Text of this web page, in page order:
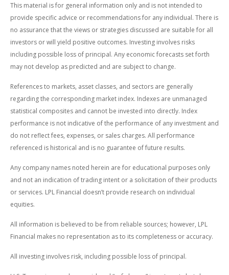
This material is for general information only and is not intended to
provide specific advice or recommendations for any individual. There is
no assurance that the views or strategies discussed are suitable for all
investors or will yield positive outcomes. Investing involves risks
including possible loss of principal. Any economic forecasts set forth
may not develop as predicted and are subject to change.
References to markets, asset classes, and sectors are generally
regarding the corresponding market index. Indexes are unmanaged
statistical composites and cannot be invested into directly. Index
performance is not indicative of the performance of any investment and
do not reflect fees, expenses, or sales charges. All performance
referenced is historical and is no guarantee of future results.
Any company names noted herein are for educational purposes only
and not an indication of trading intent or a solicitation of their products
or services. LPL Financial doesn’t provide research on individual
equities.
All information is believed to be from reliable sources; however, LPL
Financial makes no representation as to its completeness or accuracy.
All investing involves risk, including possible loss of principal.